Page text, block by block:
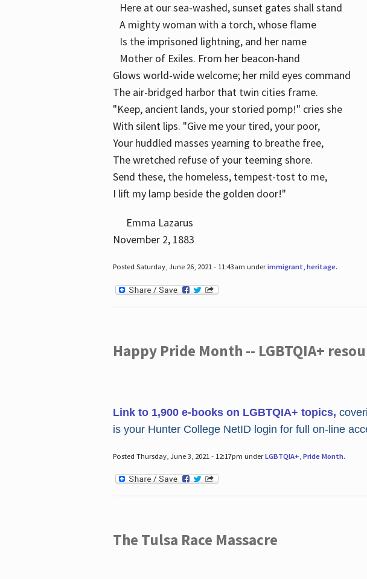
Here at our sea-washed, sunset gates shall stand
A mighty woman with a torch, whose flame
Is the imprisoned lightning, and her name
Mother of Exiles. From her beacon-hand
Glows world-wide welcome; her mild eyes command
The air-bridged harbor that twin cities frame.
"Keep, ancient lands, your storied pomp!" cries she
With silent lips. "Give me your tired, your poor,
Your huddled masses yearning to breathe free,
The wretched refuse of your teeming shore.
Send these, the homeless, tempest-tost to me,
I lift my lamp beside the golden door!"
Emma Lazarus
November 2, 1883
Posted Saturday, June 26, 2021 - 11:43am underimmigrant, heritage.
Happy Pride Month -- LGBTQIA+
Link to 1,900 e-books on LGBTQIA+ topics,
is your Hunter College NetID login for full on-line
Posted Thursday, June 3, 2021 - 12:17pm underLGBTQIA+ Pride Month.
The Tulsa Race Massacre